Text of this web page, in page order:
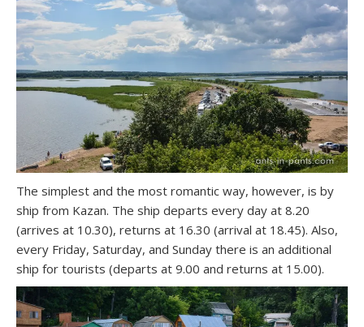
The simplest and the most romantic way, however, is by
ship from Kazan. The ship departs every day at 8.20
(arrives at 10.30), returns at 16.30 (arrival at 18.45). Also,
every Friday, Saturday, and Sunday there is an additional
ship for tourists (departs at 9.00 and returns at 15.00).